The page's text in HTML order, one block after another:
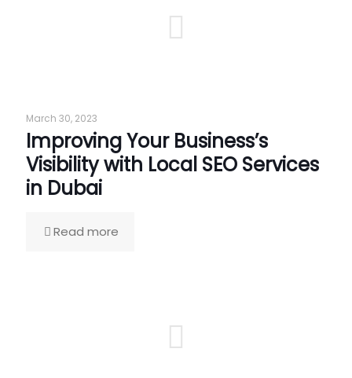
March 30, 2023
Improving Your Business’s
Visibility with Local SEO Services
in Dubai
Read more